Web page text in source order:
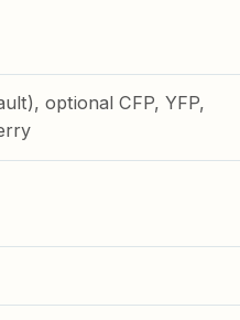
optional CFP, YFP,